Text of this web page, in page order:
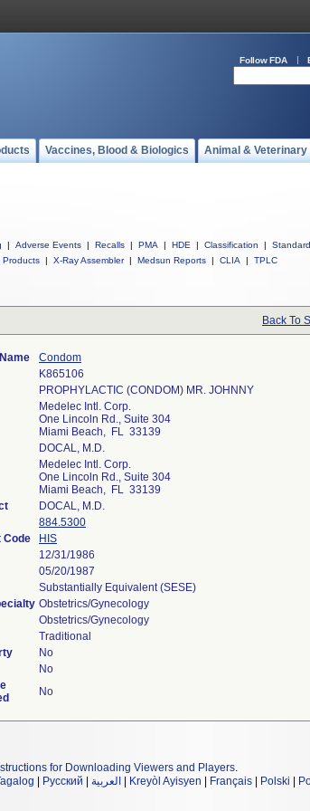
Follow FDA
Vaccines, Blood & Biologics Animal & Veterinary
| Adverse Events | Recalls | PMA | HDE | Classification |
Products | X-Ray Assembler | Medsun Reports | CLIA | TPLC
Back To
Condom
K865106
PROPHYLACTIC (CONDOM) MR. JOHNNY
Medelec Intl. Corp.
One Lincoln Rd., Suite 304
Miami Beach, FL 33139
DOCAL, M.D.
Medelec Intl. Corp.
One Lincoln Rd., Suite 304
Miami Beach, FL 33139
DOCAL, M.D.
884.5300
Code
HIS
12/31/1986
05/20/1987
Substantially Equivalent (SESE)
Obstetrics/Gynecology
Obstetrics/Gynecology
Traditional
No
No
No
for Downloading Viewers and Players.
Русский العربية Kreyòl Ayisyen Français Polski